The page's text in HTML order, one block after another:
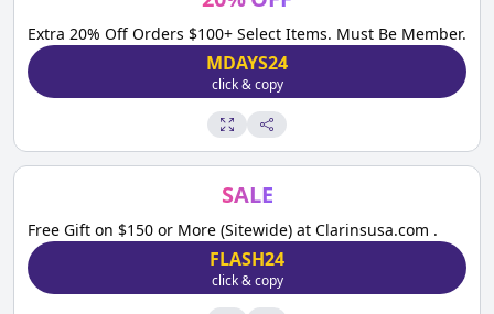
Extra 20% Off Orders $100+ Select Items. Must Be Member.
MDAYS24
click & copy
SALE
Free Gift on $150 or More (Sitewide) at Clarinsusa.com .
FLASH24
click & copy